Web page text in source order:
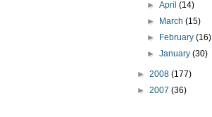
►April(14)
►
March(15)
►
February(16)
►January(30)
► 2008 (177)
► 2007 (36)